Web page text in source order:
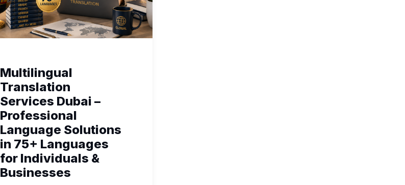
Multilingual
Translation
Services Dubai –
Professional
Language Solutions
in 75+ Languages
for Individuals &
Businesses